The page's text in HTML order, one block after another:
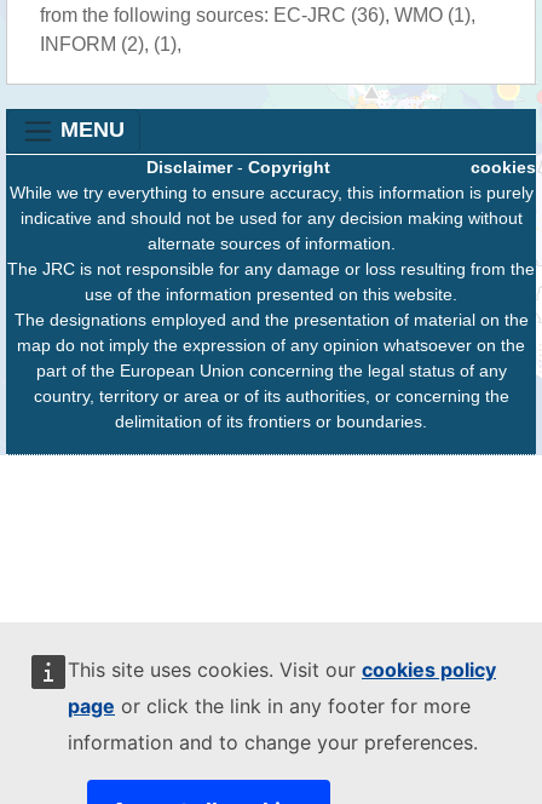
This site uses cookies. Visit our cookies policy
page or click the link in any footer for more
information and to change your preferences.
from the following sources: EC-JRC (36), WMO (1),
INFORM (2), (1),
MENU
cookies
Disclaimer- Copyright
While we try everything to ensure accuracy, this information is purely
indicative and should not be used for any decision making without
alternate sources of information.
The JRC is not responsible for any damage or loss resulting from the
use of the information presented on this website.
The designations employed and the presentation of material on the
map do not imply the expression of any opinion whatsoever on the
part of the European Union concerning the legal status of any
country, territory or area or of its authorities, or concerning the
delimitation of its frontiers or boundaries.